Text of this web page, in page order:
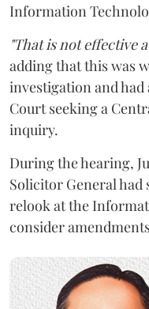
Information
"That is not effective
adding that this was
investigation and
Court seeking a
inquiry.
During the hearing,
Solicitor General had
relook at the
consider